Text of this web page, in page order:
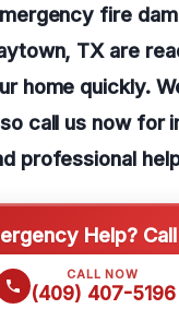
fire
TX are
home quickly.
call us now for
professional
Help?
CALL NOW
(409) 407-5196